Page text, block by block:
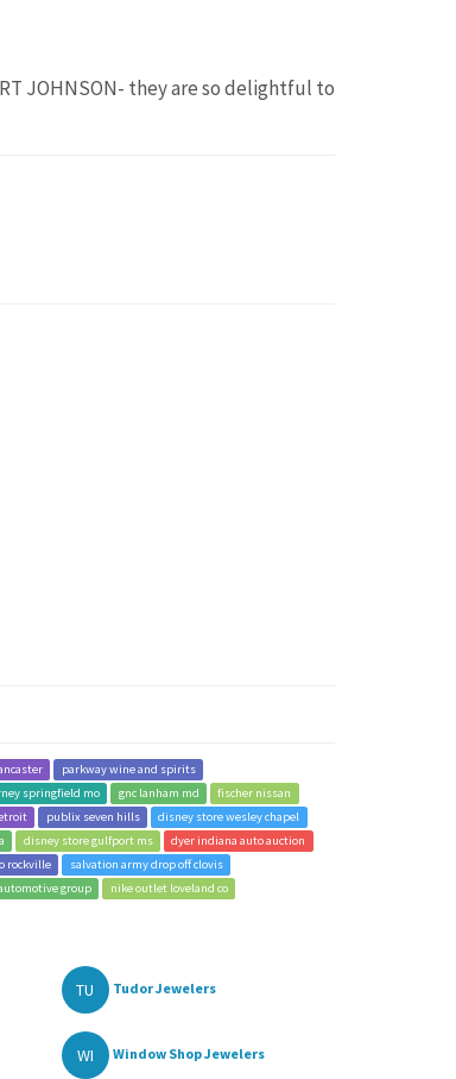
JOHNSON- they are so delightful to
parkway wine and spirits
springfield mo gnc lanham md
fischer nissan
publix seven hills
disney store wesley chapel
disney store gulfport ms
dyer indiana auto auction
rockville
salvation army drop off clovis
group
nike outlet loveland co
TU Tudor Jewelers
WI Window Shop Jewelers